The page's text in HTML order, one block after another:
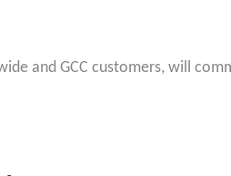
and GCC customers, will